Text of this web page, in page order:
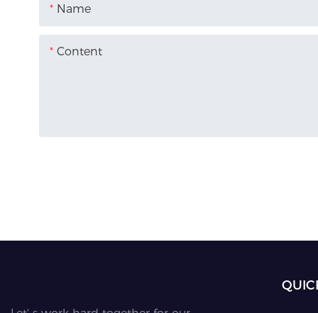
Name
Content